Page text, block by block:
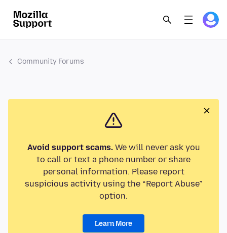
Community Forums
Avoid support scams.We will never ask you
to call or text a phone number or share
personal information. Please report
suspicious activity using the “Report Abuse”
option.
Learn More